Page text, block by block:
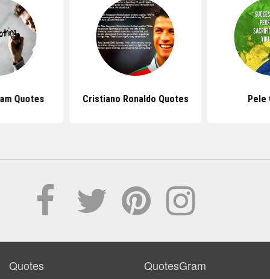
Quotes Cristiano Ronaldo Quotes Pele
Quotes QuotesGram